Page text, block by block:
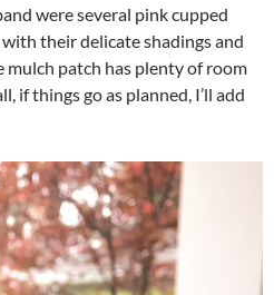
were several pink cupped
their delicate shadings and
patch has plenty of room
if things go as planned, I’ll add